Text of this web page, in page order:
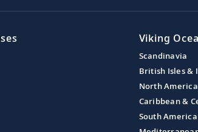
Viking
Scandinavia
British Isles &
North America
Caribbean &
South America